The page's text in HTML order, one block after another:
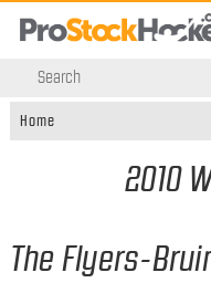
Home
2010
The Flyers-